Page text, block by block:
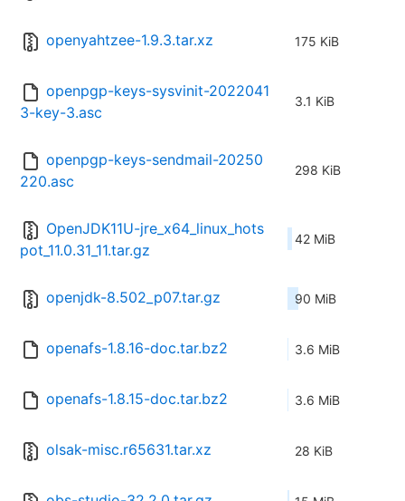
openyahtzee-1.9.3.tar.xz 175 KiB
openpgp-keys-sysvinit-2022041
3-key-3.asc
3.1 KiB
openpgp-keys-sendmail-20250
220.asc
298 KiB
OpenJDK11U-jre_x64_linux_hots
pot_11.0.31_11.tar.gz
42 MiB
openjdk-8.502_p07.tar.gz 90 MiB
openafs-1.8.16-doc.tar.bz2 3.6 MiB
openafs-1.8.15-doc.tar.bz2 3.6 MiB
olsak-misc.r65631.tar.xz 28 KiB